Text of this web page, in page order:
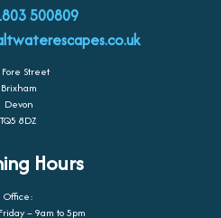
500809
Street
Brixham
Devon
TQ5 8DZ
Hours
Office:
– 9am to 5pm